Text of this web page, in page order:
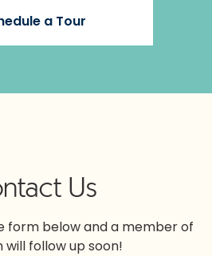
a Tour
Us
form below and a member of
will follow up soon!